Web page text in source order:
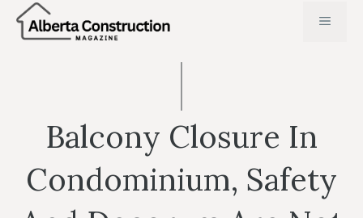
Skip
MENU
Balcony Closure In
Condominium, Safety